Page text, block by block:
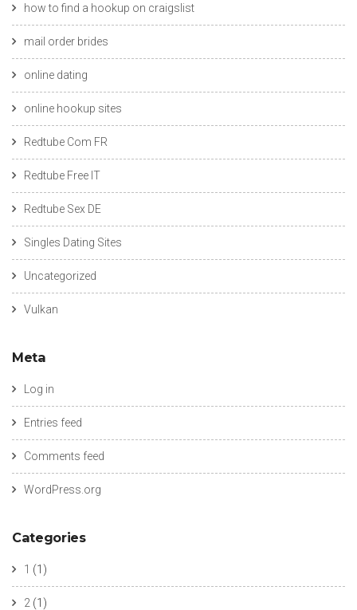
how to find a hookup on craigslist
mail order brides
online dating
online hookup sites
Redtube Com FR
Redtube Free IT
Redtube Sex DE
Singles Dating Sites
Uncategorized
Vulkan
Meta
Log in
Entries feed
Comments feed
WordPress.org
Categories
1 (1)
2 (1)